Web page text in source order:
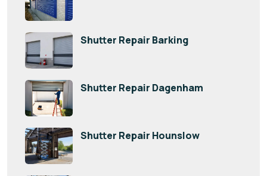
Shutter Repair Barking
Shutter Repair Dagenham
Shutter Repair Hounslow